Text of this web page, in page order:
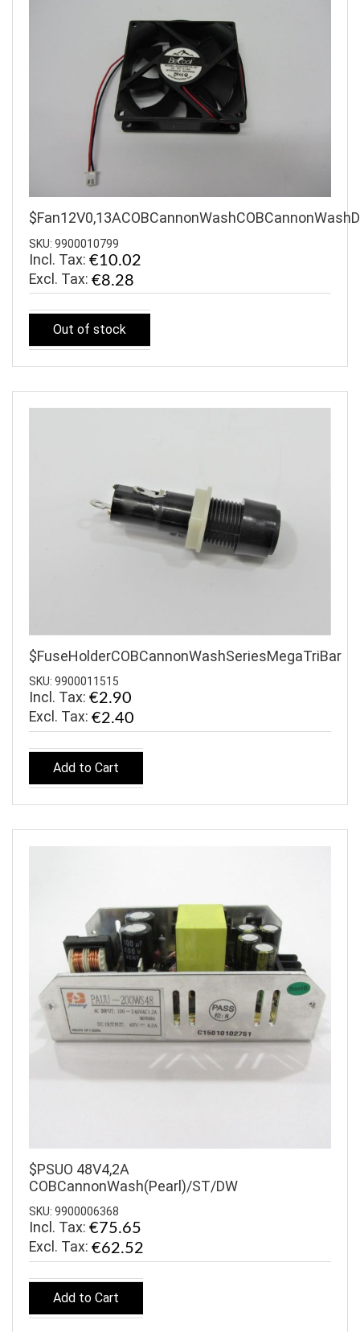
SKU: 9900010799
Incl. Tax: €10.02
€8.28
Out of stock
$FuseHolderCOBCannonWashSeriesMegaTriBar
SKU: 9900011515
Incl. Tax: €2.90
€2.40
Add to Cart
$PSUO 48V4,2A
COBCannonWash(Pearl)/ST/DW
SKU: 9900006368
Incl. Tax: €75.65
€62.52
Add to Cart